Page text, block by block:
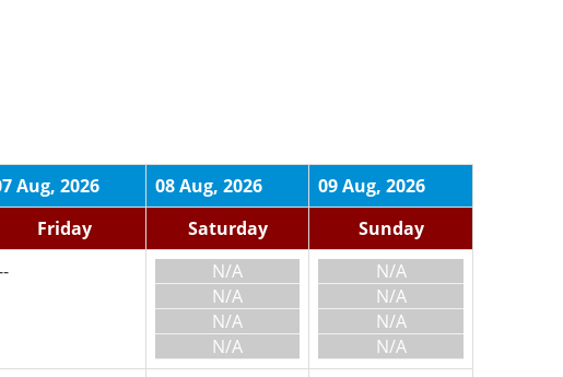
Aug, 2026 08 Aug, 2026
09 Aug, 2026
Friday Saturday
Sunday
N/A
N/A
N/A
N/A
N/A
N/A
N/A
N/A